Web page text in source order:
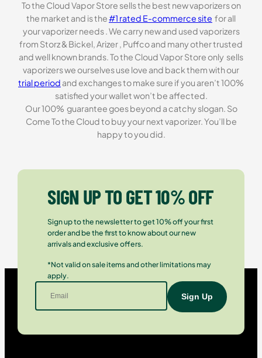
To the Cloud Vapor Store sells the best new vaporizers on
the market and is the#1 rated E-commerce site for all
your vaporizer needs . We carry new and used vaporizers
from Storz & Bickel, Arizer , Puffco and many other trusted
and well known brands. To the Cloud Vapor Store only sells
vaporizers we ourselves use love and back them with our
trial period and exchanges to make sure if you aren’t 100%
satisfied your wallet won’t be affected.
Our 100% guarantee goes beyond a catchy slogan. So
Come To the Cloud to buy your next vaporizer. You’ll be
happy to you did.
SIGN UP TO GET 10% OFF
Sign up to the newsletter to get 10% off your first
order and be the first to know about our new
arrivals and exclusive offers.
*Not valid on sale items and other limitations may
apply.